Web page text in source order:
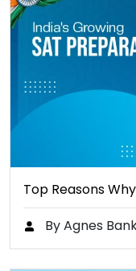
Top Reasons
By Agnes